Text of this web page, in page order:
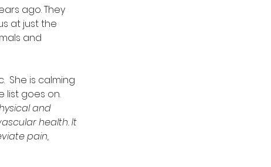
ago. They
at just the
and
She is calming
list goes on.
and
health. It
pain,